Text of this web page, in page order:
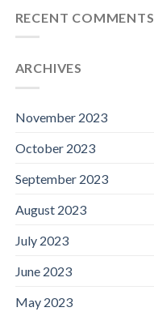
RECENT COMMENTS
ARCHIVES
November 2023
October 2023
September 2023
August 2023
July 2023
June 2023
May 2023